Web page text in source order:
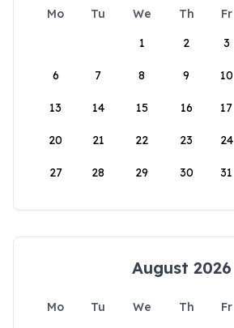
Mo Tu We Th Fr
1
2 3
6 7 8 9 10
13 14 15 16 17
20 21 22 23 24
27 28 29 30 31
August 2026
Mo Tu We Th Fr